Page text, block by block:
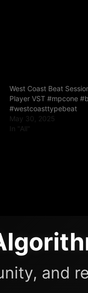
West Coast Beat
Player VST #mpcone
#westcoasttypebeat
May 30, 2025
In "All"
and